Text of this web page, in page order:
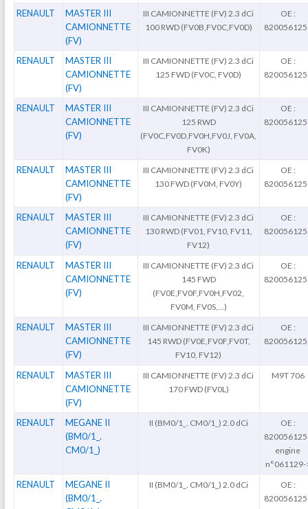
RENAULT
MASTER III
CAMIONNETTE
(FV)
III CAMIONNETTE (FV) 2.3 dCi
100 RWD (FV0B,FV0C,FV0D)
OE :
RENAULT
MASTER III
CAMIONNETTE
(FV)
III CAMIONNETTE (FV) 2.3 dCi
125 FWD (FV0C, FV0D)
OE :
RENAULT
MASTER III
CAMIONNETTE
(FV)
III CAMIONNETTE (FV) 2.3 dCi
125 RWD
(FV0C,FV0D,FV0H,FV0J, FV0A,
FV0K)
OE :
RENAULT
MASTER III
CAMIONNETTE
(FV)
III CAMIONNETTE (FV) 2.3 dCi
130 FWD (FV0M, FV0Y)
OE :
RENAULT
MASTER III
CAMIONNETTE
(FV)
III CAMIONNETTE (FV) 2.3 dCi
130 RWD (FV01, FV10, FV11,
FV12)
OE :
RENAULT
MASTER III
CAMIONNETTE
(FV)
III CAMIONNETTE (FV) 2.3 dCi
145 FWD
(FV0E,FV0F,FV0H,FV02,
FV0M, FV0S,...)
OE :
RENAULT
MASTER III
CAMIONNETTE
(FV)
III CAMIONNETTE (FV) 2.3 dCi
145 RWD (FV0E,FV0F,FV0T,
FV10, FV12)
OE :
RENAULT
MASTER III
CAMIONNETTE
(FV)
III CAMIONNETTE (FV) 2.3 dCi
170 FWD (FV0L)
M9T 706
RENAULT
MEGANE II
(BM0/1_.
CM0/1_)
II (BM0/1_. CM0/1_) 2.0 dCi
OE :
engine
n°061129-
RENAULT
MEGANE II
(BM0/1_.
II (BM0/1_. CM0/1_) 2.0 dCi
OE :